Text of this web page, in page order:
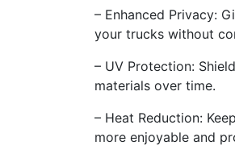
– Enhanced Privacy:
your trucks without
– UV Protection:
materials over time.
– Heat Reduction:
more enjoyable and